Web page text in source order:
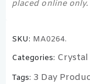
placed online only.
SKU: MA0264.
Categories:
Tags: 3 Day